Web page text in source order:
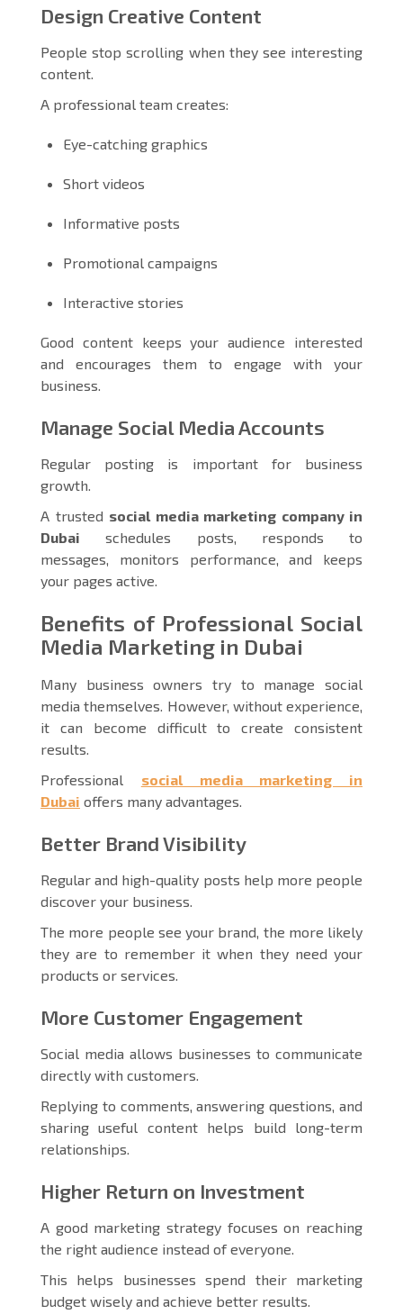
Design Creative Content
People stop scrolling when they see interesting
content.
A professional team creates:
Eye-catching graphics
Short videos
Informative posts
Promotional campaigns
Interactive stories
Good content keeps your audience interested
and encourages them to engage with your
business.
Manage Social Media Accounts
Regular posting is important for business
growth.
A trusted social media marketing company in
Dubai schedules posts, responds to
messages, monitors performance, and keeps
your pages active.
Benefits of Professional Social
Media Marketing in Dubai
Many business owners try to manage social
media themselves. However, without experience,
it can become difficult to create consistent
results.
Professional social media marketing in
Dubai offers many advantages.
Better Brand Visibility
Regular and high-quality posts help more people
discover your business.
The more people see your brand, the more likely
they are to remember it when they need your
products or services.
More Customer Engagement
Social media allows businesses to communicate
directly with customers.
Replying to comments, answering questions, and
sharing useful content helps build long-term
relationships.
Higher Return on Investment
A good marketing strategy focuses on reaching
the right audience instead of everyone.
This helps businesses spend their marketing
budget wisely and achieve better results.